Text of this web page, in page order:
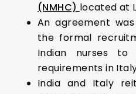
(NMHC) located at
An agreement
the formal
Indian nurses to
requirements in
India and Italy